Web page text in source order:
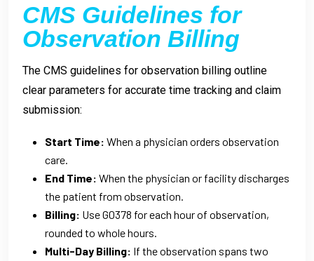
CMS Guidelines for
Observation Billing
The CMS guidelines for observation billing outline
clear parameters for accurate time tracking and claim
submission:
Start Time: When a physician orders observation
care.
End Time: When the physician or facility discharges
the patient from observation.
Billing: Use G0378 for each hour of observation,
rounded to whole hours.
Multi-Day Billing: If the observation spans two